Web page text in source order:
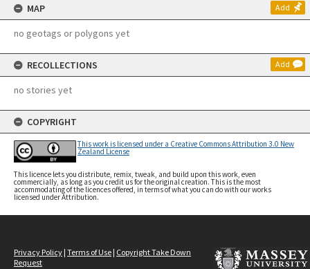
MAP Add
no geotags or polygons yet
RECOLLECTIONS Add
no stories yet
COPYRIGHT
This work is licensed under a Creative Commons Attribution 3.0 New
Zealand License
This licence lets you distribute, remix, tweak, and build upon this work, even
commercially, as long as you credit us for the original creation. This is the most
accommodating of the licences offered, in terms of what you can do with our works
licensed under Attribution.
Privacy Policy | Terms of Use | Copyright Take Down
Request